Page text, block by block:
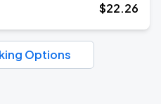
$22.26
Options